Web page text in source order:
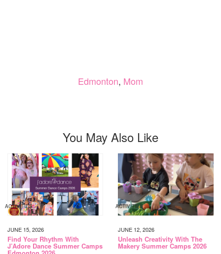
Edmonton, Mom
You May Also Like
ACTIVITIES
JUNE 15, 2026
Find Your Rhythm With
J’Adore Dance Summer Camps
ACTIVITIES
JUNE 12, 2026
Unleash Creativity With The
Makery Summer Camps 2026